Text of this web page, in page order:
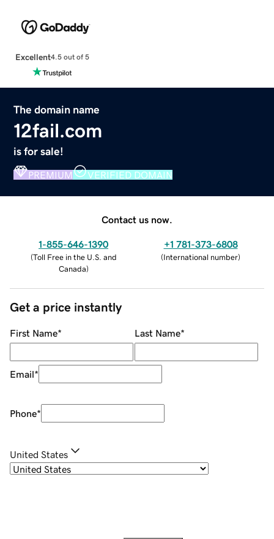
Excellent4.5 out of 5
The domain name
12fail.com
is for sale!
PREMIUM VERIFIED DOMAIN
Contact us now.
1-855-646-1390
(Toll Free in the U.S. and
Canada)
+1 781-373-6808
(International number)
Get a price instantly
First Name* Last Name*
Email*
Phone*
United States